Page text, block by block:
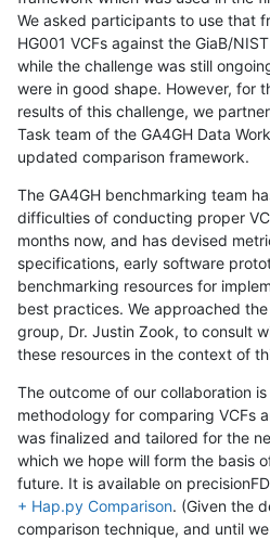
We asked participants to use that
HG001 VCFs against the GiaB/
while the challenge was still
were in good shape. However, for
results of this challenge, we
Task team of the GA4GH Data
updated comparison framework.
The GA4GH benchmarking team
difficulties of conducting proper
months now, and has devised
specifications, early software
benchmarking resources for
best practices. We approached
group, Dr. Justin Zook, to consult
these resources in the context of
The outcome of our collaboration
methodology for comparing VCFs
was finalized and tailored for the
which we hope will form the basis
future. It is available on
+ Hap.py Comparison. (Given the
comparison technique, and until